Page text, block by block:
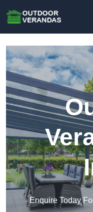
Enquire Today